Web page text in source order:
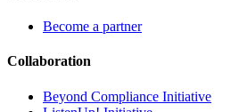
Become a partner
Collaboration
Beyond Compliance Initiative